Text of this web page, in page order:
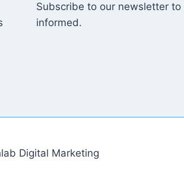
Subscribe to our newsletter
informed.
Digital Marketing